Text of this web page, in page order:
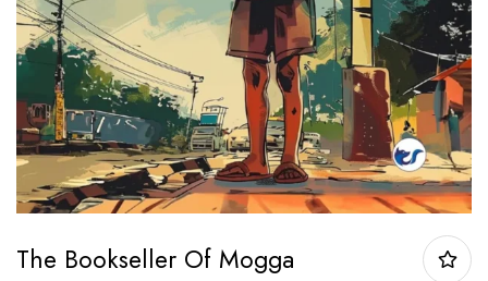
The Bookseller Of Mogga